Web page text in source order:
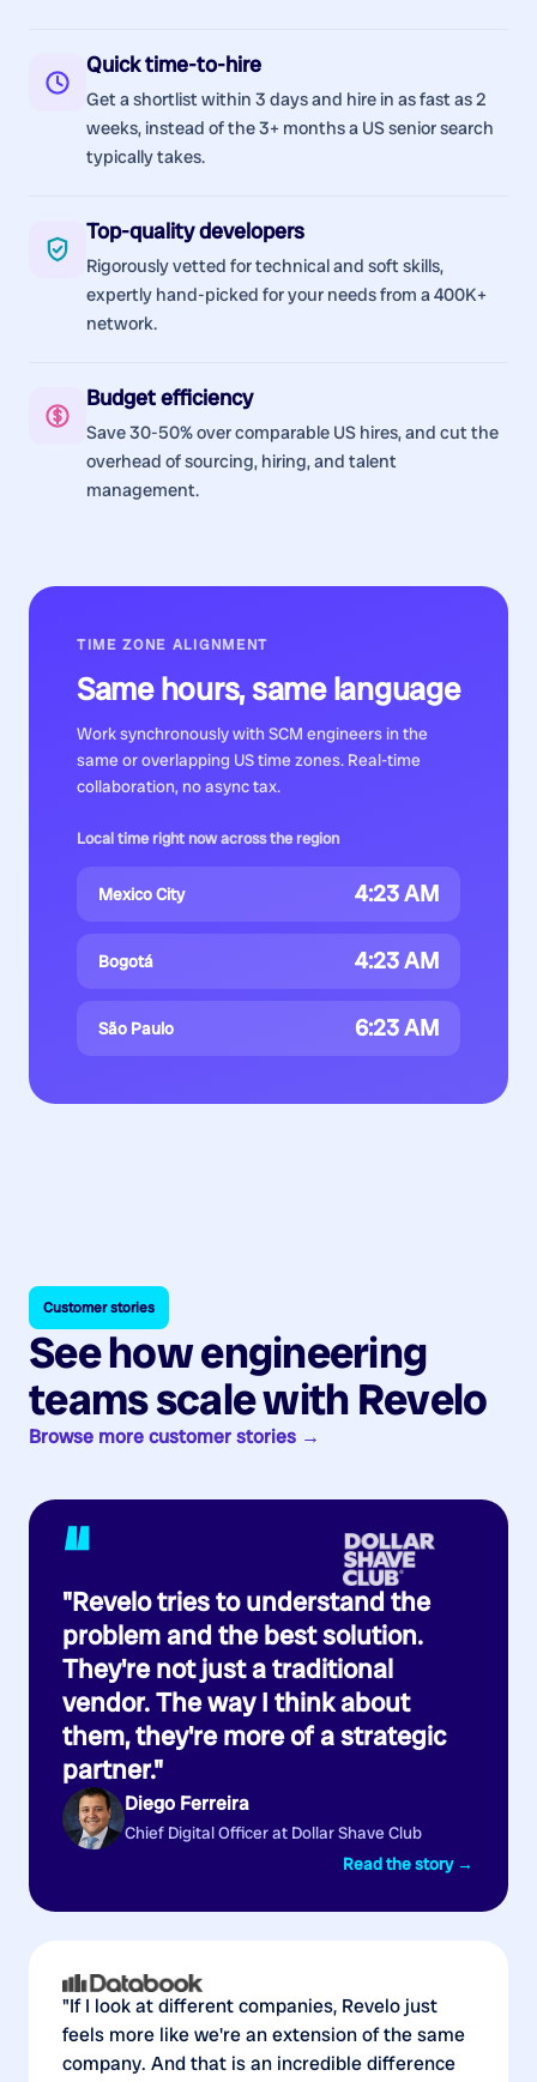
Quick time-to-hire
Get a shortlist within 3 days and hire in as fast as 2
weeks, instead of the 3+ months a US senior search
typically takes.
Top-quality developers
Rigorously vetted for technical and soft skills,
expertly hand-picked for your needs from a 400K+
network.
Budget efficiency
Save 30-50% over comparable US hires, and cut the
overhead of sourcing, hiring, and talent
management.
TIME ZONE ALIGNMENT
Same hours, same language
Work synchronously with SCM engineers in the
same or overlapping US time zones. Real-time
collaboration, no async tax.
Local time right now across the region
Mexico City 4:23 AM
Bogotá 4:23 AM
São Paulo 6:23 AM
Customer stories
See how engineering
teams scale with Revelo
Browse more customer stories →
“
"Revelo tries to understand the
problem and the best solution.
They're not just a traditional
vendor. The way I think about
them, they're more of a strategic
partner."
Diego Ferreira
Chief Digital Officer at Dollar Shave Club
Read the story →
"If I look at different companies, Revelo just
feels more like we're an extension of the same
company. And that is an incredible difference